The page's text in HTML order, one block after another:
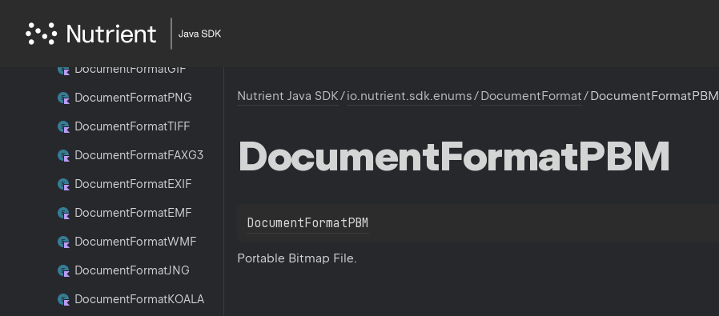
DocumentFormat JPEG
DocumentFormatGIF
DocumentFormatPNG
DocumentFormatTIFF
DocumentFormatFAXG3
DocumentFormatEXIF
DocumentFormatEMF
DocumentFormatWMF
DocumentFormatJNG
DocumentFormatKOALA
Nutrient Java SDK/io.nutrient.sdk.enums/DocumentFormat/DocumentFormatPBM
DocumentFormatPBM
DocumentFormatPBM
Portable Bitmap File.